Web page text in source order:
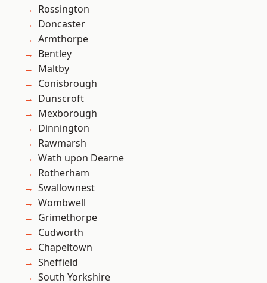
Rossington
Doncaster
Armthorpe
Bentley
Maltby
Conisbrough
Dunscroft
Mexborough
Dinnington
Rawmarsh
Wath upon Dearne
Rotherham
Swallownest
Wombwell
Grimethorpe
Cudworth
Chapeltown
Sheffield
South Yorkshire